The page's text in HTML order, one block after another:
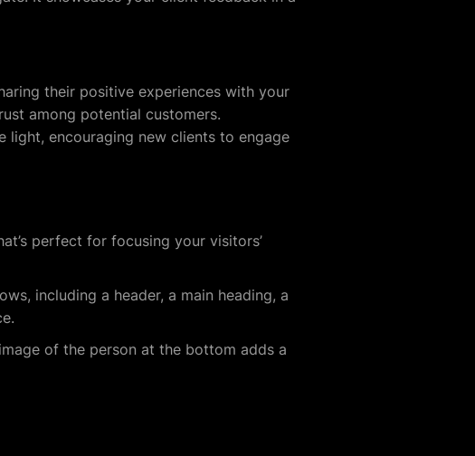
their positive experiences with your
among potential customers.
light, encouraging new clients to engage
perfect for focusing your visitors’
including a header, a main heading, a
of the person at the bottom adds a